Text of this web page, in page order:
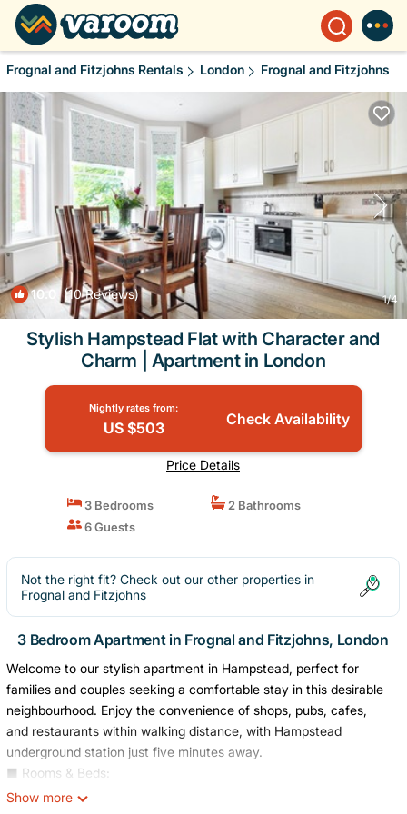
Frognal and Fitzjohns Rentals London Frognal and Fitzjohns
10.0 (10 Reviews) 1/4
Stylish Hampstead Flat with Character and
Charm | Apartment in London
Nightly rates from:
US $503 Check Availability
Price Details
3 Bedrooms
2 Bathrooms
6 Guests
Not the right fit? Check out our other properties in
Frognal and Fitzjohns
3 Bedroom Apartment in Frognal and Fitzjohns, London
Welcome to our stylish apartment in Hampstead, perfect for
families and couples seeking a comfortable stay in this desirable
neighbourhood. Enjoy the convenience of shops, pubs, cafes,
and restaurants within walking distance, with Hampstead
underground station just five minutes away.
■ Rooms & Beds:
- Bedroom 1: Luxurious king-sized bed for a comfortable night's
Show more